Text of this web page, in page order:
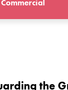
Commercial
the